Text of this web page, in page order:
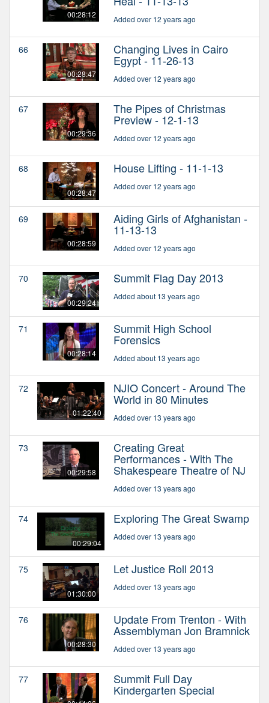
00:28:12 Added over 12 years ago
66
00:28:47
Changing Lives in Cairo
Egypt - 11-26-13
Added over 12 years ago
67
00:29:36
The Pipes of Christmas
Preview - 12-1-13
Added over 12 years ago
68
00:28:47
House Lifting - 11-1-13
Added over 12 years ago
69
00:28:59
Aiding Girls of Afghanistan -
11-13-13
Added over 12 years ago
70
00:29:24
Summit Flag Day 2013
Added about 13 years ago
71
00:28:14
Summit High School
Forensics
Added about 13 years ago
72
01:22:40
NJIO Concert - Around The
World in 80 Minutes
Added over 13 years ago
73
00:29:58
Creating Great
Performances - With The
Shakespeare Theatre of NJ
Added over 13 years ago
74
00:29:04
Exploring The Great Swamp
Added over 13 years ago
75
01:30:00
Let Justice Roll 2013
Added over 13 years ago
76
00:28:30
Update From Trenton - With
Assemblyman Jon Bramnick
Added over 13 years ago
77 Summit Full Day
Kindergarten Special